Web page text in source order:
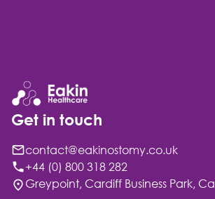
Get in touch
contact@eakinostomy.co.uk
+44 (0) 800 318 282
Greypoint, Cardiff Business Park,